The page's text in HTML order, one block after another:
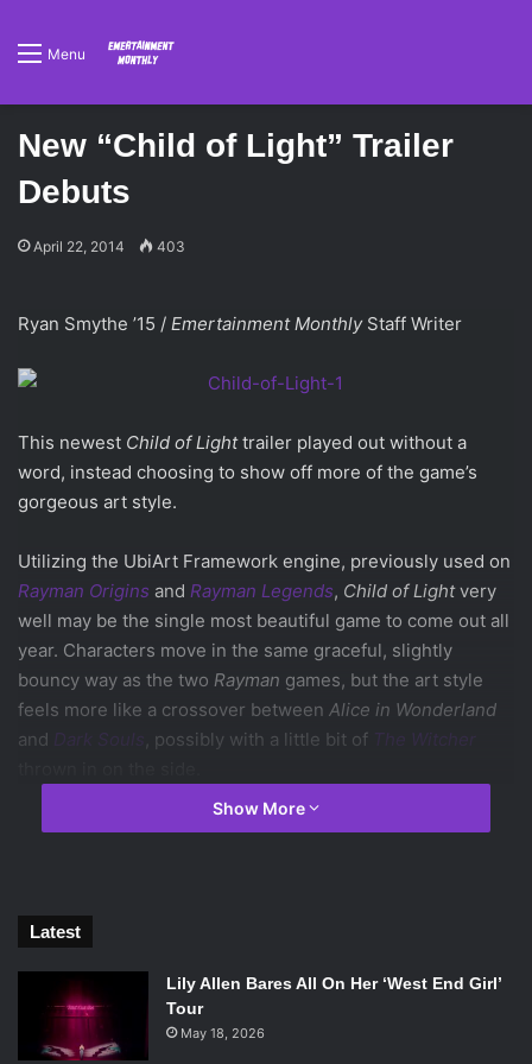
Menu
New “Child of Light” Trailer
Debuts
April 22, 2014 403
Ryan Smythe ’15 / Emertainment MonthlyStaff Writer
This newest Child of Lighttrailer played out without a
word, instead choosing to show off more of the game’s
gorgeous art style.
Utilizing the UbiArt Framework engine, previously used on
Rayman Origins and Rayman Legends, Child of Lightvery
well may be the single most beautiful game to come out all
year. Characters move in the same graceful, slightly
bouncy way as the two Rayman games, but the art style
feels more like a crossover between Alice in Wonderland
and Dark Souls , possibly with a little bit of The Witcher
The opening scene with the single red tree leaves the
piece of evidence supporting that is the main character
Aurora’s childlike appearance. The game’s plot is based
around her being stolen away as a child, and throughout
the rest of the trailer she appears to age gradually.
Show More
Latest
Lily Allen Bares All On Her ‘West End Girl’
Tour
May 18, 2026